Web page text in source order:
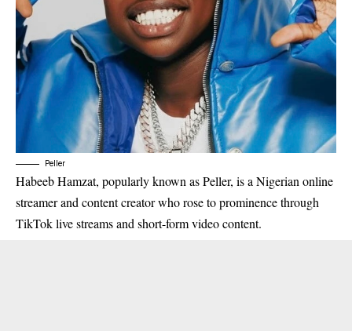
Peller
Habeeb Hamzat, popularly known as Peller, is a Nigerian online
streamer and content creator who rose to prominence through
TikTok live streams and short-form video content.